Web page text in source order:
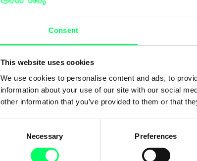
Consent
This website uses cookies
We use cookies to personalise content and ads, to
information about your use of our site with our social
other information that you’ve provided to them or that
Necessary Preferences
In
Jouw carrière begint